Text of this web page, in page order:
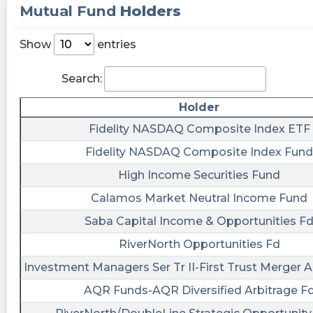
Incorporation or Bylaws; Change in Fiscal Year,
https://quantisnow.com/i/4367541?
utm_source=stocktwits 45 seconds delayed.
EarningsInsider posted at 2023-04-
19T20:47:38Z
Accretion Acquisition Corp. Files SEC Form 8-K
$ENER
https://www.marketbeat.com/stocks/NASDAQ/
Last10K posted at 2023-04-
19T20:36:15Z
$ENER just filed with the SEC a Vote of Security
Holders https://last10k.com/sec-
filings/ener/0001104659-23-047214.htm?
Mutual Fund Holders
Show entries
Search:
Holder
Fidelity NASDAQ Composite Index ETF
Fidelity NASDAQ Composite Index Fund
High Income Securities Fund
Calamos Market Neutral Income Fund
Saba Capital Income & Opportunities Fd
RiverNorth Opportunities Fd
Investment Managers Ser Tr II-First Trust Merger
AQR Funds-AQR Diversified Arbitrage